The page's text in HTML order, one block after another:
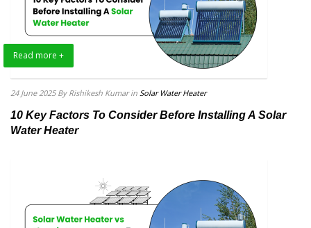
Read more +
24 June 2025 By Rishikesh Kumar in Solar Water Heater
10 Key Factors To Consider Before Installing A Solar
Water Heater